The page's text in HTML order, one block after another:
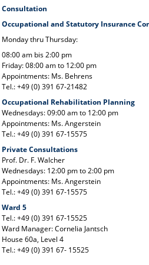
Consultation
Occupational and Statutory Insurance
Monday thru Thursday:
08:00 am bis 2:00 pm
Friday: 08:00 am to 12:00 pm
Appointments: Ms. Behrens
Tel.: +49 (0) 391 67-21482
Occupational Rehabilitation Planning
Wednesdays: 09:00 am to 12:00 pm
Appointments: Ms. Angerstein
Tel.: +49 (0) 391 67-15575
Private Consultations
Prof. Dr. F. Walcher
Wednesdays: 12:00 pm to 2:00 pm
Appointments: Ms. Angerstein
Tel.: +49 (0) 391 67-15575
Ward 5
Tel.: +49 (0) 391 67-15525
Ward Manager: Cornelia Jantsch
House 60a, Level 4
Tel.: +49 (0) 391 67- 15525